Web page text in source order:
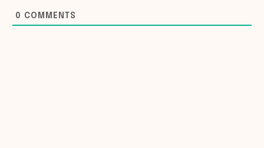
0 COMMENTS